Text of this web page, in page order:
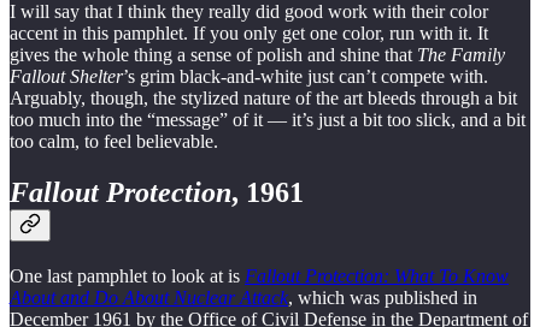
I will say that I think they really did good work with their color
accent in this pamphlet. If you only get one color, run with it. It
gives the whole thing a sense of polish and shine that The Family
Fallout Shelter’s grim black-and-white just can’t compete with.
Arguably, though, the stylized nature of the art bleeds through a bit
too much into the “message” of it — it’s just a bit too slick, and a bit
too calm, to feel believable.
Fallout Protection, 1961
One last pamphlet to look at is Fallout Protection: What To Know
About and Do About Nuclear Attack, which was published in
December 1961 by the Office of Civil Defense in the Department of